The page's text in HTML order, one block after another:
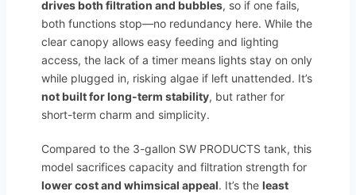
drives both filtration and bubbles, so if one fails,
both functions stop—no redundancy here. While the
clear canopy allows easy feeding and lighting
access, the lack of a timer means lights stay on only
while plugged in, risking algae if left unattended. It’s
not built for long-term stability, but rather for
short-term charm and simplicity.
Compared to the 3-gallon SW PRODUCTS tank, this
model sacrifices capacity and filtration strength for
lower cost and whimsical appeal. It’s the least